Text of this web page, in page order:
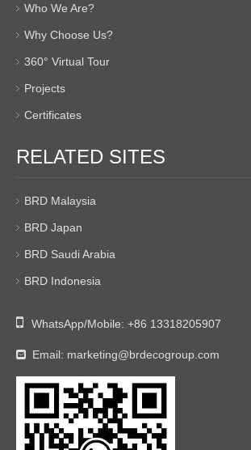
Who We Are?
Why Choose Us?
360° Virtual Tour
Projects
Certificates
RELATED SITES
BRD Malaysia
BRD Japan
BRD Saudi Arabia
BRD Indonesia
 WhatsApp/Mobile: +86 13318205907
 Email: marketing@brdecogroup.com